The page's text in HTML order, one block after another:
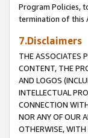
Program Policies,
termination of this
7.Disclaimers
THE ASSOCIATES
CONTENT, THE
AND LOGOS
INTELLECTUAL
CONNECTION
NOR ANY OF OUR
OTHERWISE, WITH